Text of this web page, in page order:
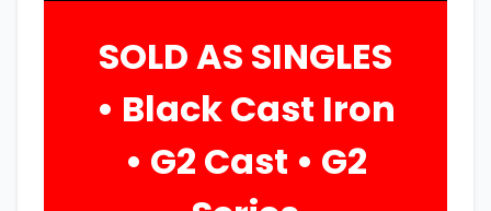
SOLD AS SINGLES
• Black Cast Iron
• G2 Cast • G2